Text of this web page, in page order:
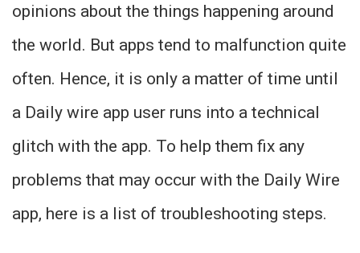
opinions about the things happening around
the world. But apps tend to malfunction quite
often. Hence, it is only a matter of time until
a Daily wire app user runs into a technical
glitch with the app. To help them fix any
problems that may occur with the Daily Wire
app, here is a list of troubleshooting steps.